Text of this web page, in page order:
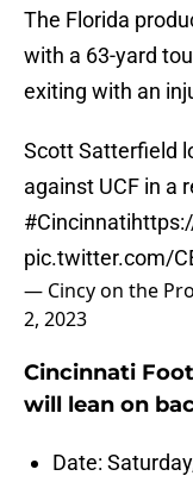
The Florida
with a 63-yard
exiting with an
Scott Satterfield
against UCF in a
#Cincinnati
pic.twitter.com/
— Cincy on the
2, 2023
Cincinnati
will lean on
Date: